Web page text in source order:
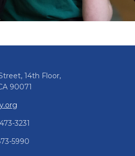
14th Floor,
90071
3231
5990